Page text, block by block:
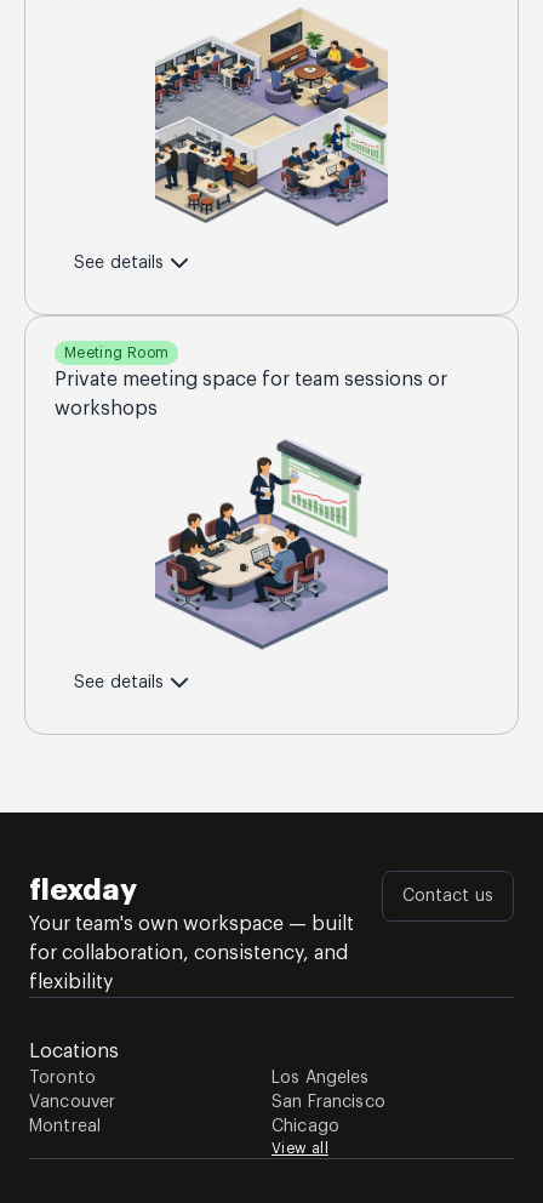
See details
Meeting Room
Private meeting space for team sessions or
workshops
See details
flexday
Your team's own workspace — built
for collaboration, consistency, and
flexibility
Contact us
Locations
Toronto
Vancouver
Montreal
Los Angeles
San Francisco
Chicago
View all